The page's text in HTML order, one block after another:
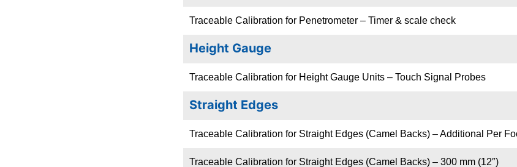
Traceable Calibration for Penetrometer – Timer & scale check
Height Gauge
Traceable Calibration for Height Gauge Units – Touch Signal Probes
Straight Edges
Traceable Calibration for Straight Edges (Camel Backs) – Additional Per
Traceable Calibration for Straight Edges (Camel Backs) – 300 mm (12″)